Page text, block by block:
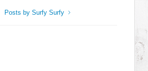
Posts by Surfy Surfy